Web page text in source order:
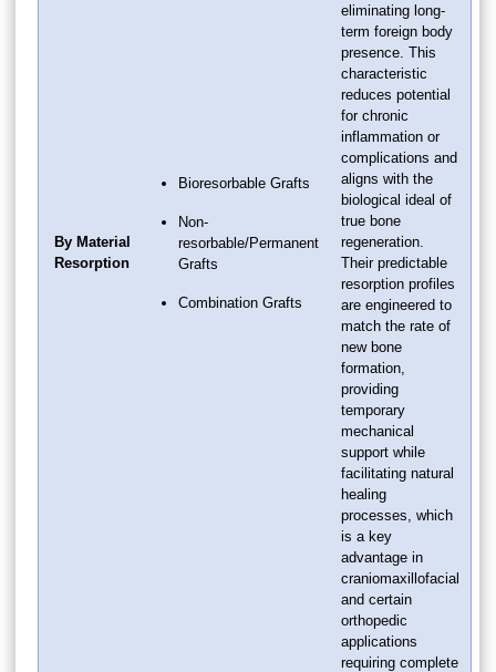
By Material
Resorption
Bioresorbable Grafts
Non-
resorbable/Permanent
Grafts
Combination Grafts
eliminating long-
term foreign body
presence. This
characteristic
reduces potential
for chronic
inflammation or
complications and
aligns with the
biological ideal of
true bone
regeneration.
Their predictable
resorption profiles
are engineered to
match the rate of
new bone
formation,
providing
temporary
mechanical
support while
facilitating natural
healing
processes, which
is a key
advantage in
craniomaxillofacial
and certain
orthopedic
applications
requiring complete